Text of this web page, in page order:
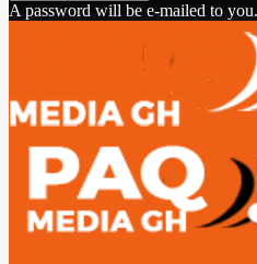
A password will be e-mailed to you.